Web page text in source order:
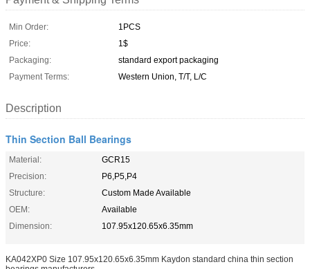
Min Order:
1PCS
Price:
1$
Packaging:
standard export packaging
Payment Terms:
Western Union, T/T, L/C
Description
Thin Section Ball Bearings
Material:
GCR15
Precision:
P6,P5,P4
Structure:
Custom Made Available
OEM:
Available
Dimension:
107.95x120.65x6.35mm
KA042XP0 Size 107.95x120.65x6.35mm Kaydon standard china thin section